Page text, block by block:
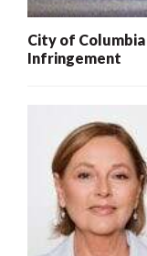
City of
Infringement